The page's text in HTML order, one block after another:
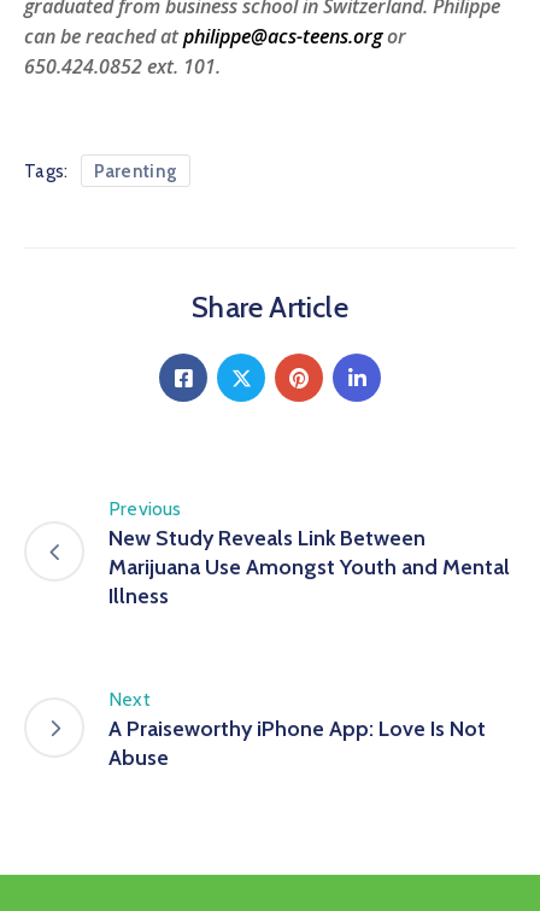
graduated from business school in Switzerland. Philippe
can be reached atphilippe@acs-teens.orgor
650.424.0852 ext. 101.
Tags: Parenting
Share Article
Previous
New Study Reveals Link Between
Marijuana Use Amongst Youth and Mental
Illness
Next
A Praiseworthy iPhone App: Love Is Not
Abuse